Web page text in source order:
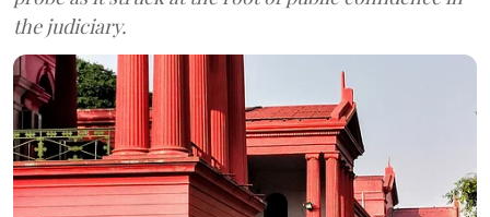
the judiciary.